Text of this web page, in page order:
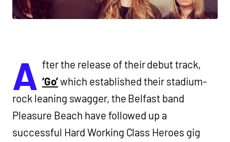
A fter the release of their debut track,
‘Go’which established their stadium-
rock leaning swagger, the Belfast band
Pleasure Beach have followed up a
successful Hard Working Class Heroes gig